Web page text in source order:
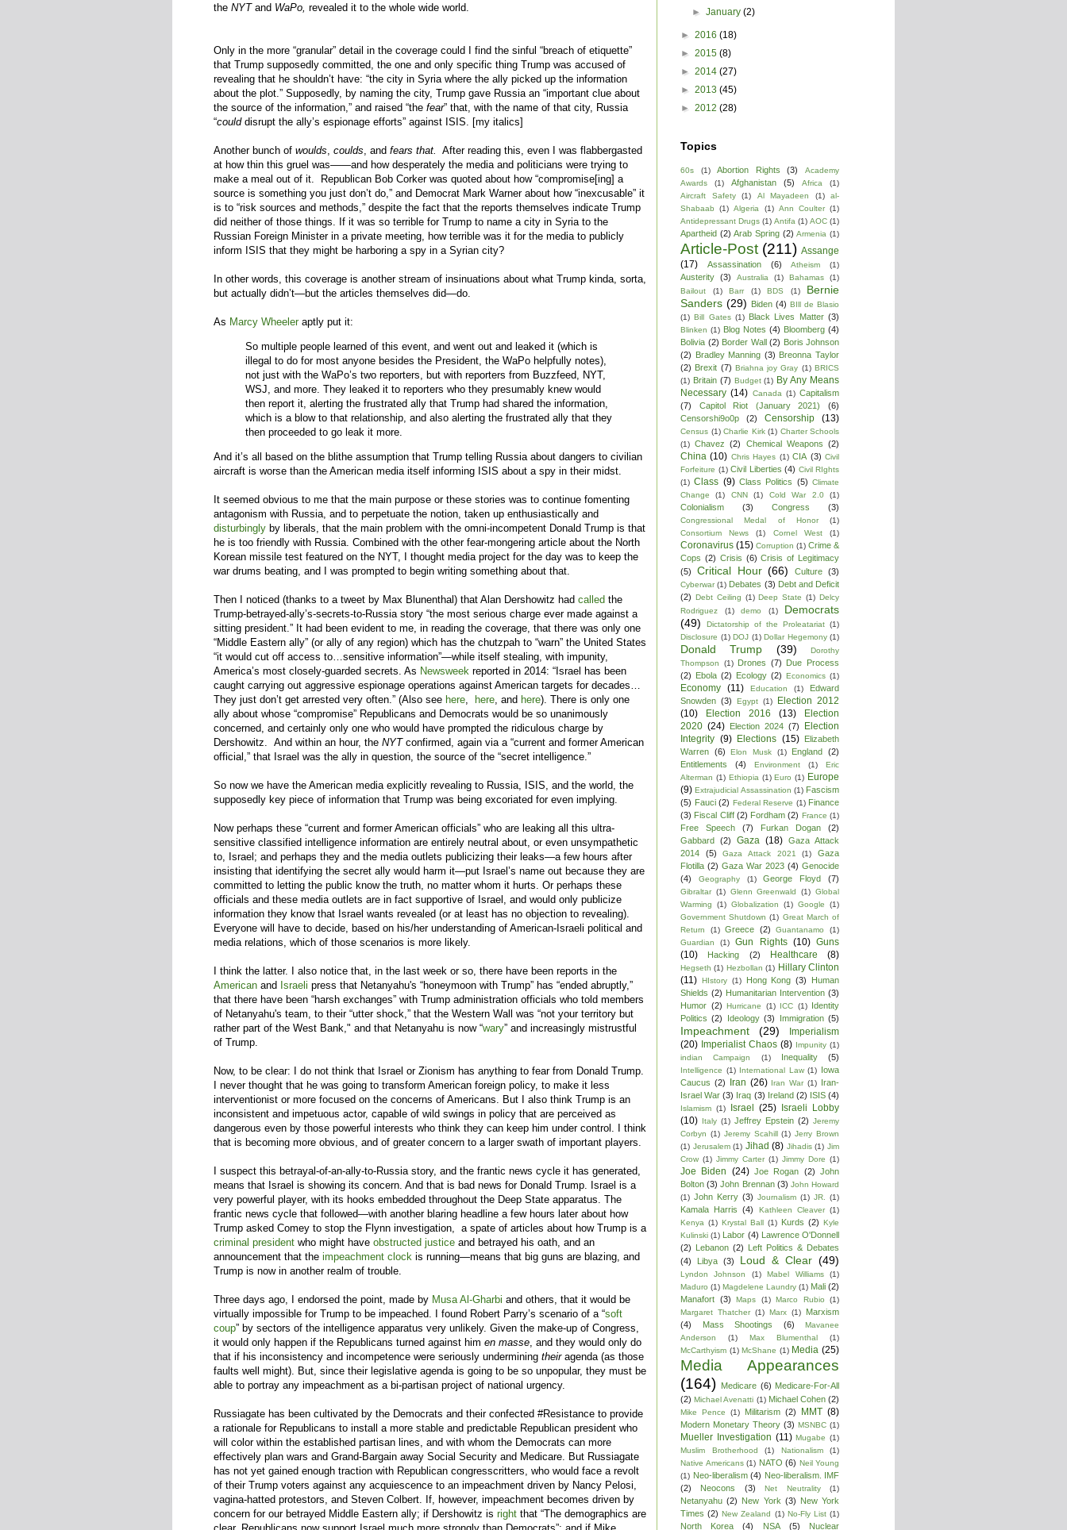
the NYTand WaPo, revealed it to the whole wide world.
Only in the more “granular” detail in the coverage could I find the sinful “breach of etiquette”
that Trump supposedly committed, the one and only specific thing Trump was accused of
revealing that he shouldn’t have: “the city in Syria where the ally picked up the information
about the plot.” Supposedly, by naming the city, Trump gave Russia an “important clue about
the source of the information,” and raised “the fear” that, with the name of that city, Russia
“coulddisrupt the ally’s espionage efforts” against ISIS. [my italics]
Another bunch of woulds coulds , and fears that.
After reading this, even I was flabbergasted
at how thin this gruel was——and how desperately the media and politicians were trying to
make a meal out of it. Republican Bob Corker was quoted about how “compromise[ing] a
source is something you just don’t do,” and Democrat Mark Warner about how “inexcusable” it
is to “risk sources and methods,” despite the fact that the reports themselves indicate Trump
did neither of those things. If it was so terrible for Trump to name a city in Syria to the
Russian Foreign Minister in a private meeting, how terrible was it for the media to publicly
inform ISIS that they might be harboring a spy in a Syrian city?
In other words, this coverage is another stream of insinuations about what Trump kinda, sorta,
but actually didn’t—but the articles themselves did—do.
As Marcy Wheeler aptly put it:
So multiple people learned of this event, and went out and leaked it (which is
illegal to do for most anyone besides the President, the WaPo helpfully notes),
not just with the WaPo’s two reporters, but with reporters from Buzzfeed, NYT,
WSJ, and more. They leaked it to reporters who they presumably knew would
then report it, alerting the frustrated ally that Trump had shared the information,
which is a blow to that relationship, and also alerting the frustrated ally that they
then proceeded to go leak it more.
And it’s all based on the blithe assumption that Trump telling Russia about dangers to civilian
aircraft is worse than the American media itself informing ISIS about a spy in their midst.
It seemed obvious to me that the main purpose or these stories was to continue fomenting
antagonism with Russia, and to perpetuate the notion, taken up enthusiastically and
disturbingly by liberals, that the main problem with the omni-incompetent Donald Trump is that
he is too friendly with Russia. Combined with the other fear-mongering article about the North
Korean missile test featured on the NYT, I thought media project for the day was to keep the
war drums beating, and I was prompted to begin writing something about that.
Then I noticed (thanks to a tweet by Max Blunenthal) that Alan Dershowitz had called the
Trump-betrayed-ally’s-secrets-to-Russia story “the most serious charge ever made against a
sitting president.” It had been evident to me, in reading the coverage, that there was only one
“Middle Eastern ally” (or ally of any region) which has the chutzpah to “warn” the United States
“it would cut off access to…sensitive information”—while itself stealing, with impunity,
America’s most closely-guarded secrets. As Newsweek reported in 2014: “Israel has been
caught carrying out aggressive espionage operations against American targets for decades…
They just don’t get arrested very often.” (Also see here, here, and here). There is only one
ally about whose “compromise” Republicans and Democrats would be so unanimously
concerned, and certainly only one who would have prompted the ridiculous charge by
Dershowitz. And within an hour, the NYTconfirmed, again via a “current and former American
official,” that Israel was the ally in question, the source of the “secret intelligence.”
So now we have the American media explicitly revealing to Russia, ISIS, and the world, the
supposedly key piece of information that Trump was being excoriated for even implying.
Now perhaps these “current and former American officials” who are leaking all this ultra-
sensitive classified intelligence information are entirely neutral about, or even unsympathetic
to, Israel; and perhaps they and the media outlets publicizing their leaks—a few hours after
insisting that identifying the secret ally would harm it—put Israel’s name out because they are
committed to letting the public know the truth, no matter whom it hurts. Or perhaps these
officials and these media outlets are in fact supportive of Israel, and would only publicize
information they know that Israel wants revealed (or at least has no objection to revealing).
Everyone will have to decide, based on his/her understanding of American-Israeli political and
media relations, which of those scenarios is more likely.
I think the latter. I also notice that, in the last week or so, there have been reports in the
American and Israeli press that Netanyahu's “honeymoon with Trump” has “ended abruptly,”
that there have been “harsh exchanges” with Trump administration officials who told members
of Netanyahu's team, to their “utter shock,” that the Western Wall was “not your territory but
rather part of the West Bank," and that Netanyahu is now “wary” and increasingly mistrustful
of Trump.
Now, to be clear: I do not think that Israel or Zionism has anything to fear from Donald Trump.
I never thought that he was going to transform American foreign policy, to make it less
interventionist or more focused on the concerns of Americans. But I also think Trump is an
inconsistent and impetuous actor, capable of wild swings in policy that are perceived as
dangerous even by those powerful interests who think they can keep him under control. I think
that is becoming more obvious, and of greater concern to a larger swath of important players.
I suspect this betrayal-of-an-ally-to-Russia story, and the frantic news cycle it has generated,
means that Israel is showing its concern. And that is bad news for Donald Trump. Israel is a
very powerful player, with its hooks embedded throughout the Deep State apparatus. The
frantic news cycle that followed—with another blaring headline a few hours later about how
Trump asked Comey to stop the Flynn investigation, a spate of articles about how Trump is a
criminal president who might have obstructed justice and betrayed his oath, and an
announcement that the impeachment clock is running—means that big guns are blazing, and
Trump is now in another realm of trouble.
Three days ago, I endorsed the point, made by Musa Al-Gharbi and others, that it would be
virtually impossible for Trump to be impeached. I found Robert Parry’s scenario of a “soft
coup” by sectors of the intelligence apparatus very unlikely. Given the make-up of Congress,
it would only happen if the Republicans turned against him en masse, and they would only do
that if his inconsistency and incompetence were seriously undermining theiragenda (as those
faults well might). But, since their legislative agenda is going to be so unpopular, they must be
able to portray any impeachment as a bi-partisan project of national urgency.
Russiagate has been cultivated by the Democrats and their confected #Resistance to provide
a rationale for Republicans to install a more stable and predictable Republican president who
will color within the established partisan lines, and with whom the Democrats can more
effectively plan wars and Grand-Bargain away Social Security and Medicare. But Russiagate
has not yet gained enough traction with Republican congresscritters, who would face a revolt
of their Trump voters against any acquiescence to an impeachment driven by Nancy Pelosi,
vagina-hatted protestors, and Steven Colbert. If, however, impeachment becomes driven by
concern for our betrayed Middle Eastern ally; if Dershowitz is right that “The demographics are
►January(2)
► 2016 (18)
► 2015 (8)
► 2014 (27)
► 2013 (45)
► 2012 (28)
Topics
60s (1) Abortion Rights (3)
Academy
Awards
(1) Afghanistan (5) Africa
(1)
Aircraft Safety
(1) Al Mayadeen (1)
al-
Shabaab
(1) Algeria (1) Ann Coulter (1)
Antidepressant Drugs (1) Antifa (1) AOC (1)
Apartheid (2) Arab Spring (2) Armenia (1)
Article-Post (211) Assange
(17)
Assassination (6) Atheism (1)
Austerity (3) Australia (1) Bahamas
(1)
Bailout
(1) Barr (1) BDS (1)
Bernie
Sanders (29) Biden (4) BIll de Blasio
(1) Bill Gates (1) Black Lives Matter (3)
Blinken (1) Blog Notes (4) Bloomberg (4)
Bolivia (2) Border Wall (2) Boris Johnson
(2) Bradley Manning (3) Breonna Taylor
(2) Brexit (7) Briahna joy Gray (1) BRICS
(1) Britain (7) Budget (1) By Any Means
Necessary (14) Canada (1) Capitalism
(7)
Capitol Riot (January 2021)
(6)
Censorshi9o0p
(2) Censorship (13)
Census (1) Charlie Kirk (1) Charter Schools
(1) Chavez (2) Chemical Weapons (2)
China (10) Chris Hayes (1) CIA (3) Civil
Forfeiture (1) Civil Liberties (4) Civil RIghts
(1) Class (9) Class Politics (5) Climate
Change
(1) CNN (1) Cold War 2.0 (1)
Colonialism (3) Congress (3)
Congressional Medal of Honor
(1)
Consortium News
(1) Cornel West (1)
Coronavirus (15) Corruption (1) Crime &
Cops (2) Crisis (6) Crisis of Legitimacy
(5)
Critical Hour (66) Culture (3)
Cyberwar (1) Debates (3) Debt and Deficit
(2) Debt Ceiling (1) Deep State (1) Delcy
Rodriguez
(1) demo (1)
Democrats
(49)
Dictatorship of the Proleatariat (1)
Disclosure (1) DOJ (1) Dollar Hegemony (1)
Donald Trump (39)
Dorothy
Thompson
(1) Drones (7) Due Process
(2) Ebola (2) Ecology (2) Economics (1)
Economy (11) Education (1)
Edward
Snowden (3) Egypt (1)
Election 2012
(10)
Election 2016 (13)
Election
2020 (24) Election 2024 (7)
Election
Integrity (9) Elections (15)
Elizabeth
Warren (6) Elon Musk (1) England (2)
Entitlements
(4) Environment (1)
Eric
Alterman (1) Ethiopia (1) Euro (1) Europe
(9) Extrajudicial Assassination (1) Fascism
(5) Fauci (2) Federal Reserve (1) Finance
(3) Fiscal Cliff (2) Fordham (2) France (1)
Free Speech (7) Furkan Dogan
(2)
Gabbard (2) Gaza (18) Gaza Attack
2014
(5) Gaza Attack 2021 (1)
Gaza
Flotilla (2) Gaza War 2023 (4) Genocide
(4)
Geography (1) George Floyd (7)
Gibraltar (1) Glenn Greenwald (1) Global
Warming
(1) Globalization (1) Google
(1)
Government Shutdown (1) Great March of
Return
(1) Greece (2) Guantanamo
(1)
Guardian
(1) Gun Rights (10) Guns
(10)
Hacking (2) Healthcare (8)
Hegseth (1) Hezbollan (1) Hillary Clinton
(11) HIstory (1) Hong Kong (3)
Human
Shields (2) Humanitarian Intervention (3)
Humor (2) Hurricane (1) ICC (1) Identity
Politics (2) Ideology (3) Immigration (5)
Impeachment (29)
Imperialism
(20) Imperialist Chaos (8) Impunity (1)
indian Campaign
(1) Inequality (5)
Intelligence (1) International Law (1) Iowa
Caucus (2) Iran (26) Iran War (1) Iran-
Israel War (3) Iraq (3) Ireland (2) ISIS (4)
Islamism (1) Israel (25) Israeli Lobby
(10) Italy (1) Jeffrey Epstein (2) Jeremy
Corbyn (1) Jeremy Scahill (1) Jerry Brown
(1) Jerusalem (1) Jihad (8) Jihadis (1) Jim
Crow (1) Jimmy Carter (1) Jimmy Dore (1)
Joe Biden (24) Joe Rogan (2) John
Bolton (3) John Brennan (3) John Howard
(1) John Kerry (3) Journalism (1) JR. (1)
Kamala Harris (4) Kathleen Cleaver (1)
Kenya (1) Krystal Ball (1) Kurds (2) Kyle
Kulinski (1) Labor (4) Lawrence O'Donnell
(2) Lebanon (2) Left Politics & Debates
(4)
Libya (3) Loud & Clear (49)
Lyndon Johnson (1) Mabel Williams
(1)
Maduro (1) Magdelene Laundry (1) Mali (2)
Manafort (3) Maps (1) Marco Rubio
(1)
Margaret Thatcher (1) Marx (1)
Marxism
(4)
Mass Shootings (6)
Mavanee
Anderson
(1) Max Blumenthal
(1)
McCarthyism (1) McShane (1) Media (25)
Media Appearances
(164) Medicare (6) Medicare-For-All
(2) Michael Avenatti (1) Michael Cohen (2)
Mike Pence (1) Militarism (2) MMT (8)
Modern Monetary Theory (3) MSNBC (1)
Mueller Investigation (11) Mugabe (1)
Muslim Brotherhood
(1) Nationalism
(1)
Native Americans (1) NATO (6) Neil Young
(1) Neo-liberalism (4) Neo-liberalism. IMF
(2)
Neocons (3) Net Neutrality (1)
Netanyahu (2) New York (3) New York
Times (2) New Zealand (1) No-Fly List (1)
North Korea (4) NSA (5) Nuclear